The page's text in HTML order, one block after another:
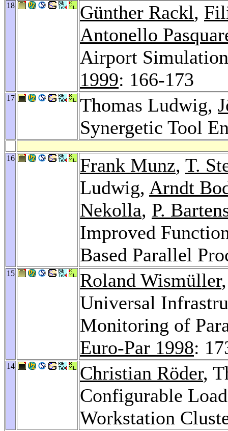
18 Günther Rackl,
Antonello
Airport
1999: 166-173
17 Thomas Ludwig,
Synergetic Tool
16 Frank Munz, T.
Ludwig, Arndt
Nekolla, P.
Improved
Based Parallel
15 Roland Wismüller
Universal
Monitoring of
Euro-Par 1998:
14 Christian Röder,
Configurable
Workstation